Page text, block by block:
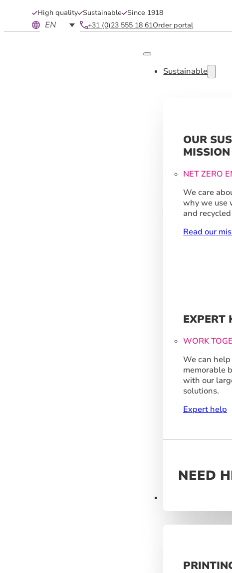
High quality Sustainable Since 1918
EN +31 (0)23 555 18 61Order portal
Sustainable
OUR
MISSION
NET ZERO
We care
why we use
and
Read our
EXPERT
WORK
We can help
memorable
with our
solutions.
Expert help
NEED